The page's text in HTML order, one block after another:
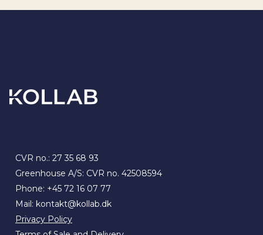
CVR no.: 27 35 68 93
Greenhouse A/S: CVR no. 42508594
Phone: +45 72 16 07 77
Mail: kontakt@kollab.dk
Privacy Policy